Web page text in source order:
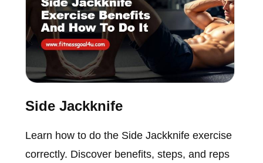
Side Jackknife
Learn how to do the Side Jackknife exercise
correctly. Discover benefits, steps, and reps